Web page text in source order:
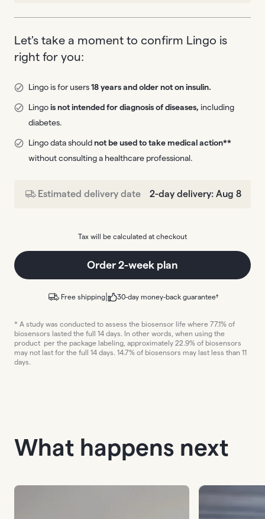
Let's take a moment to confirm Lingo is
right for you:
Lingo is for users18 years and older not on insulin.
Lingois not intended for diagnosis of diseases,including
diabetes.
Lingo data shouldnot be used to take medical action**
without consulting a healthcare professional.
Estimated delivery date 2-day delivery: Aug 8
Tax will be calculated at checkout
Order 2-week plan
Free shipping 30-day money-back guarantee†
* A study was conducted to assess the biosensor life where 77.1% of
biosensors lasted the full 14 days. In other words, when using the
product per the package labeling, approximately 22.9% of biosensors
may not last for the full 14 days. 14.7% of biosensors may last less than 11
days.
What happens next